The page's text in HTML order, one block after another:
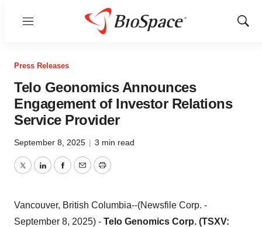
Menu
Show
Press Releases
Telo Geonomics Announces
Engagement of Investor Relations
Service Provider
September 8, 2025 | 3 min read
TwitterLinkedInFacebook
EmailPrint
Vancouver, British Columbia--(Newsfile Corp. -
September 8, 2025) - Telo Genomics Corp. (TSXV: